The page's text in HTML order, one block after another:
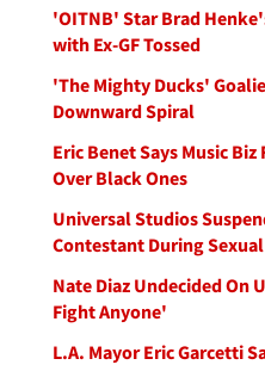
'OITNB' Star Brad
with Ex-GF Tossed
'The Mighty Ducks'
Downward Spiral
Eric Benet Says Music
Over Black Ones
Universal Studios
Contestant During
Nate Diaz Undecided On
Fight Anyone'
L.A. Mayor Eric Garcetti